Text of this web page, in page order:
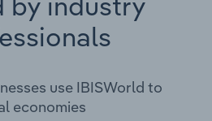
use IBISWorld to
economies